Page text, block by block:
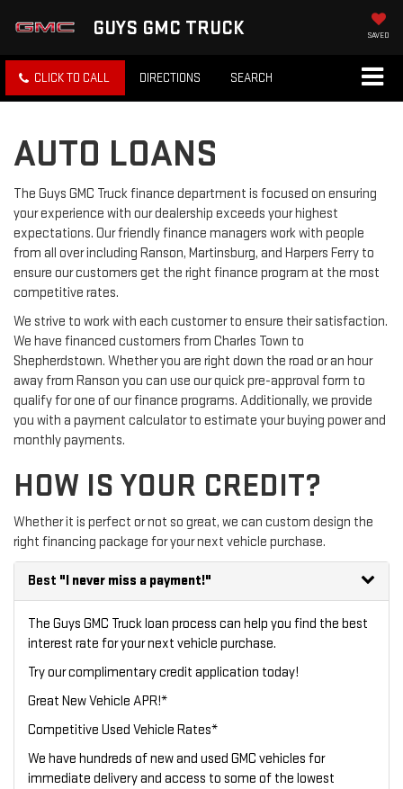
GUYS GMC TRUCK SAVED
CLICK TO CALL DIRECTIONS SEARCH
AUTO LOANS
The Guys GMC Truck finance department is focused on ensuring
your experience with our dealership exceeds your highest
expectations. Our friendly finance managers work with people
from all over including Ranson, Martinsburg, and Harpers Ferry to
ensure our customers get the right finance program at the most
competitive rates.
We strive to work with each customer to ensure their satisfaction.
We have financed customers from Charles Town to
Shepherdstown. Whether you are right down the road or an hour
away from Ranson you can use our quick pre-approval form to
qualify for one of our finance programs. Additionally, we provide
you with a payment calculator to estimate your buying power and
monthly payments.
HOW IS YOUR CREDIT?
Whether it is perfect or not so great, we can custom design the
right financing package for your next vehicle purchase.
Best "I never miss a payment!"
The Guys GMC Truck loan process can help you find the best
interest rate for your next vehicle purchase.
Try ourcomplimentary credit application today!
Great New Vehicle APR!*
Competitive Used Vehicle Rates*
We have hundreds of new and used GMC vehicles for
immediate delivery and access to some of the lowest